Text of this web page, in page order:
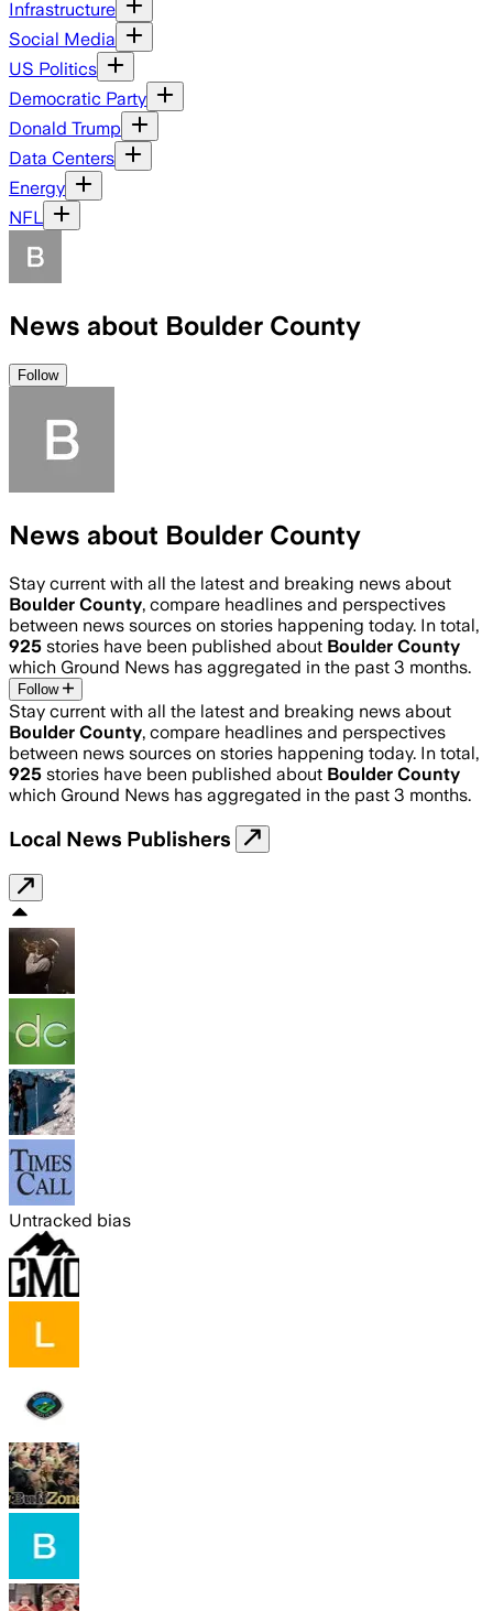
Infrastructure
Social Media
US Politics
Democratic Party
Donald Trump
Data Centers
Energy
NFL
News about Boulder County
Follow
News about Boulder County
Stay current with all the latest and breaking news about
Boulder County, compare headlines and perspectives
between news sources on stories happening today. In total,
925 stories have been published about Boulder County
which Ground News has aggregated in the past 3 months.
Follow
Stay current with all the latest and breaking news about
Boulder County, compare headlines and perspectives
between news sources on stories happening today. In total,
925 stories have been published about Boulder County
which Ground News has aggregated in the past 3 months.
Local News Publishers
Untracked bias